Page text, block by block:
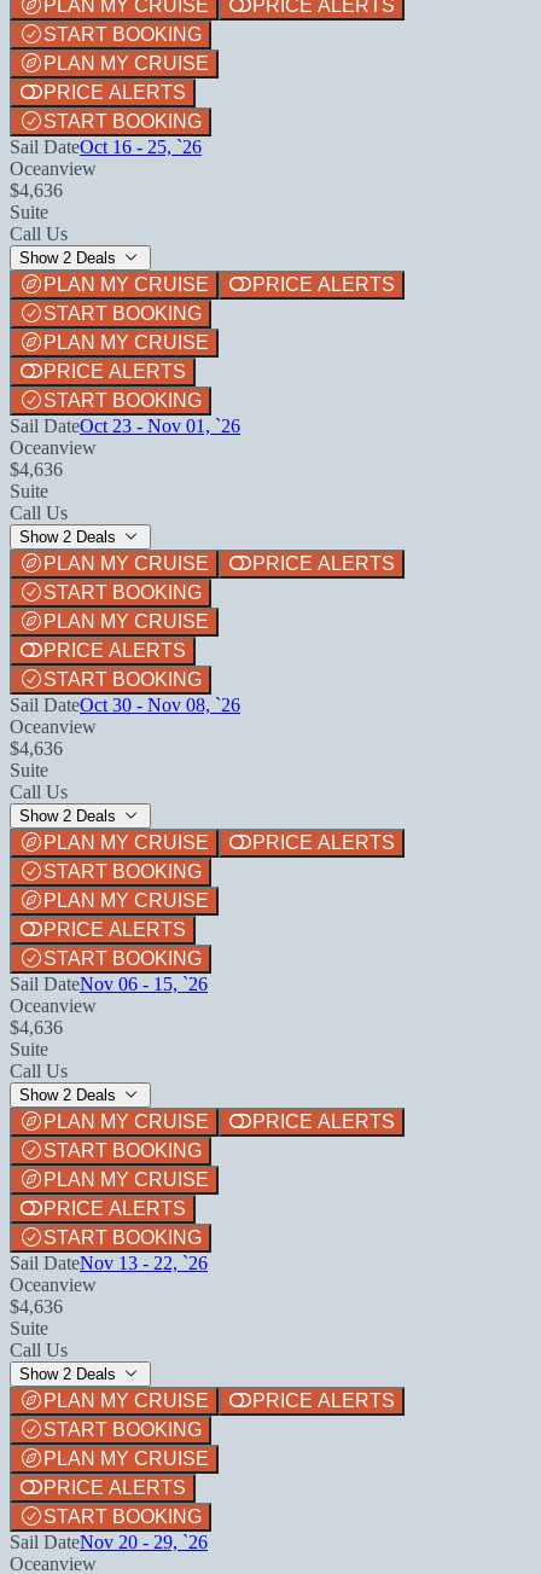
PLAN MY CRUISE
PRICE ALERTS
START BOOKING
PLAN MY CRUISE
PRICE ALERTS
START BOOKING
Sail DateOct 16 - 25, `26
Oceanview
$4,636
Suite
Call Us
Show 2 Deals
PLAN MY CRUISE
PRICE ALERTS
START BOOKING
PLAN MY CRUISE
PRICE ALERTS
START BOOKING
Sail DateOct 23 - Nov 01, `26
Oceanview
$4,636
Suite
Call Us
Show 2 Deals
PLAN MY CRUISE
PRICE ALERTS
START BOOKING
PLAN MY CRUISE
PRICE ALERTS
START BOOKING
Sail DateOct 30 - Nov 08, `26
Oceanview
$4,636
Suite
Call Us
Show 2 Deals
PLAN MY CRUISE
PRICE ALERTS
START BOOKING
PLAN MY CRUISE
PRICE ALERTS
START BOOKING
Sail DateNov 06 - 15, `26
Oceanview
$4,636
Suite
Call Us
Show 2 Deals
PLAN MY CRUISE
PRICE ALERTS
START BOOKING
PLAN MY CRUISE
PRICE ALERTS
START BOOKING
Sail DateNov 13 - 22, `26
Oceanview
$4,636
Suite
Call Us
Show 2 Deals
PLAN MY CRUISE
PRICE ALERTS
START BOOKING
PLAN MY CRUISE
PRICE ALERTS
START BOOKING
Sail DateNov 20 - 29, `26
Oceanview